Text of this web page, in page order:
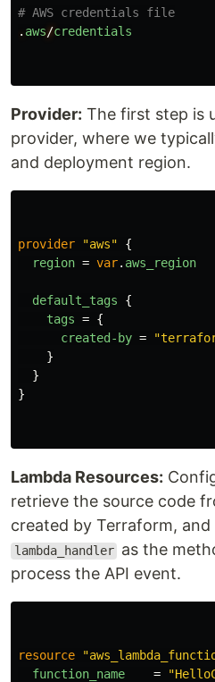
# AWS credentials file
.aws/credentials
Provider: The first step is
provider, where we
and deployment region.
provider "aws"
{
region = var. aws_region
default_tags
{
tags = {
created-by =
}
}
}
Lambda Resources:
retrieve the source code
created by Terraform,
lambda_handler as the
process the API event.
resource
function_name
=